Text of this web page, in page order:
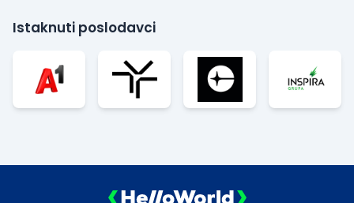
Istaknuti poslodavci